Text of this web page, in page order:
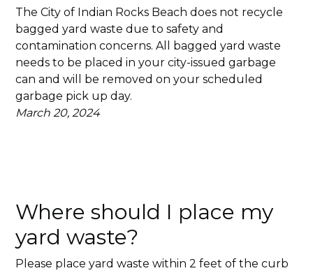
The City of Indian Rocks Beach does not recycle
bagged yard waste due to safety and
contamination concerns. All bagged yard waste
needs to be placed in your city-issued garbage
can and will be removed on your scheduled
garbage pick up day.
March 20, 2024
Where should I place my
yard waste?
Please place yard waste within 2 feet of the curb